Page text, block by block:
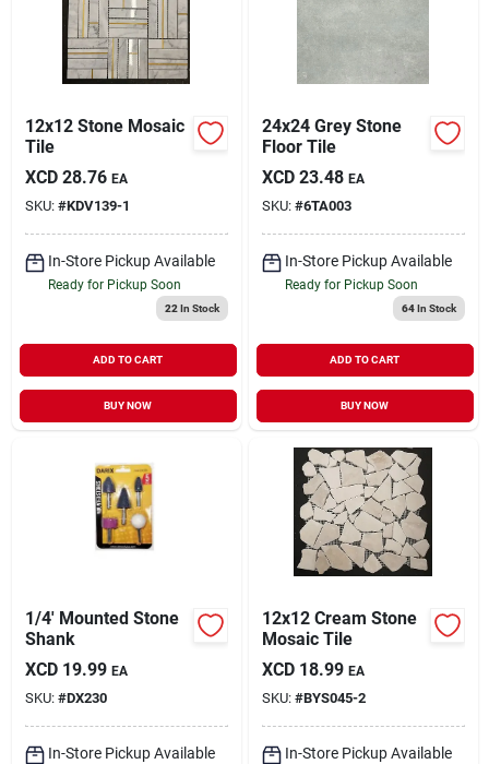
12x12 Stone Mosaic
Tile
XCD 28.76 EA
SKU: #KDV139-1
In-Store Pickup Available
Ready for Pickup Soon
22 In Stock
ADD TO CART
BUY NOW
24x24 Grey Stone
Floor Tile
XCD 23.48 EA
SKU: #6TA003
In-Store Pickup Available
Ready for Pickup Soon
64In Stock
ADD TO CART
BUY NOW
1/4' Mounted Stone
Shank
XCD 19.99 EA
SKU: #DX230
In-Store Pickup Available
12x12 Cream Stone
Mosaic Tile
XCD 18.99 EA
SKU: #BYS045-2
In-Store Pickup Available